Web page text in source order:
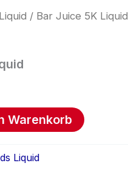
/ Bar Juice 5K Liquid
Warenkorb
Liquid